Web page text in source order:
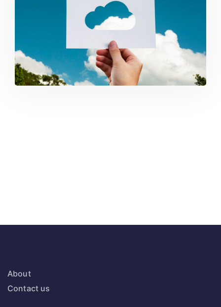
Cloud
About
Contact us